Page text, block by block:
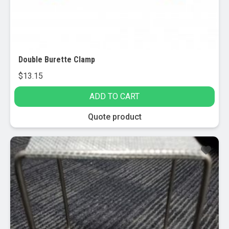
Double Burette Clamp
$13.15
ADD TO CART
Quote product